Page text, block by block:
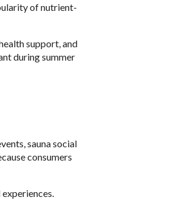
of nutrient-
support, and
during summer
sauna social
consumers